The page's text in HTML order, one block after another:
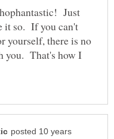
Just
it so. If you can't
yourself, there is no
you. That's how I
posted 10 years